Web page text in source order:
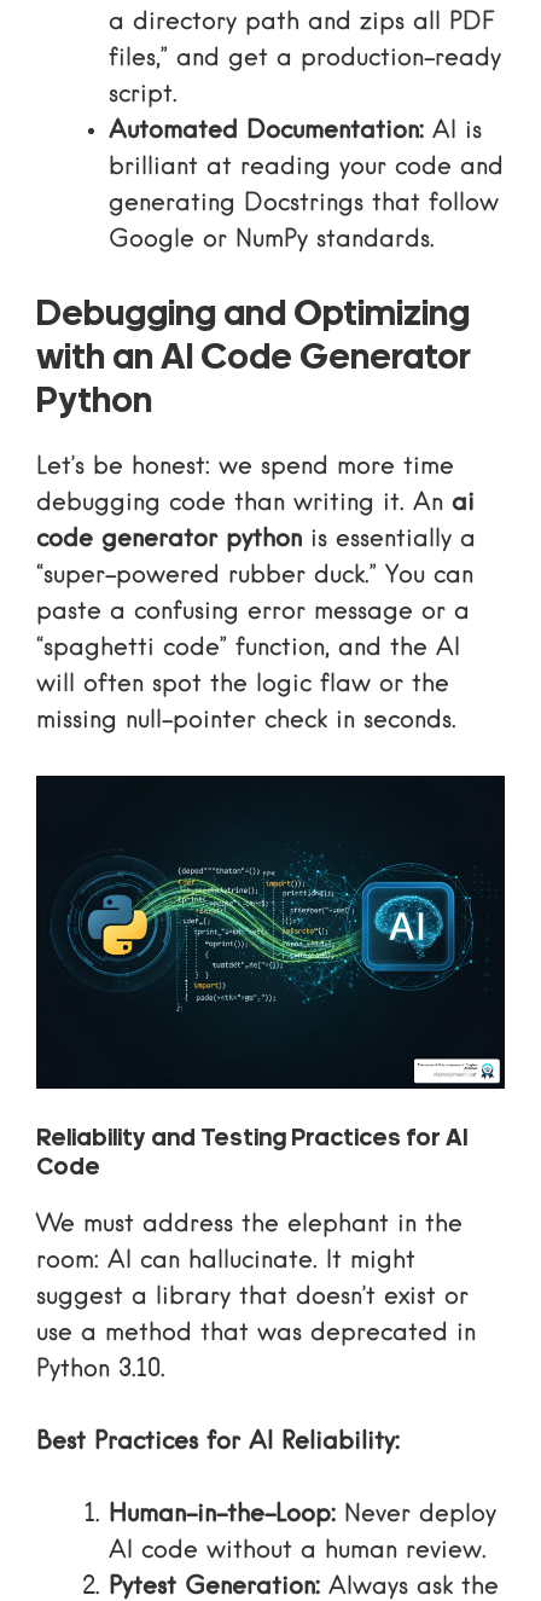
a directory path and zips all PDF
files,” and get a production-ready
script.
Automated Documentation: AI is
brilliant at reading your code and
generating Docstrings that follow
Google or NumPy standards.
Debugging and Optimizing
with an AI Code Generator
Python
Let’s be honest: we spend more time
debugging code than writing it. An ai
code generator python is essentially a
“super-powered rubber duck.” You can
paste a confusing error message or a
“spaghetti code” function, and the AI
will often spot the logic flaw or the
missing null-pointer check in seconds.
Reliability and Testing Practices for AI
Code
We must address the elephant in the
room: AI can hallucinate. It might
suggest a library that doesn’t exist or
use a method that was deprecated in
Python 3.10.
Best Practices for AI Reliability:
Human-in-the-Loop: Never deploy
AI code without a human review.
Pytest Generation: Always ask the